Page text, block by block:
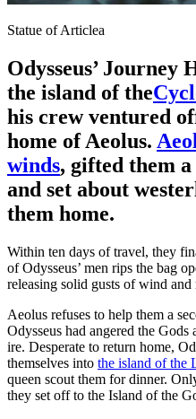
Statue of Articlea
Odysseus’ Journey
the island of the
his crew ventured
home of Aeolus.
winds, gifted them
and set about
them home.
Within ten days of travel, they
of Odysseus’ men rips the bag
releasing solid gusts of wind
Aeolus refuses to help them a
Odysseus had angered the
ire. Desperate to return home,
themselves into the island of the
queen scout them for dinner.
they set off to the Island of the